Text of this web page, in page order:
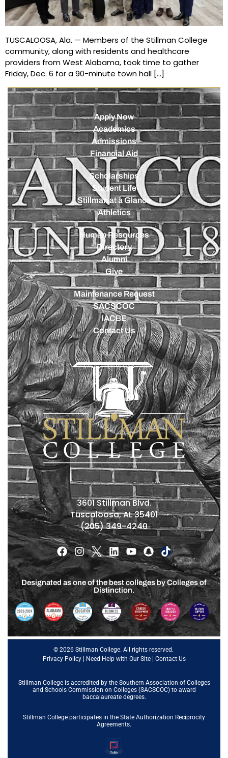
TUSCALOOSA, Ala. — Members of the Stillman College
community, along with residents and healthcare
providers from West Alabama, took time to gather
Friday, Dec. 6 for a 90-minute town hall […]
Apply Now
Academics
Admissions
Financial Aid
Scholarships
Student Life
Stillman at a Glance
Athletics
Human Resources
Directory
Alumni
Give
Maintenance Request
SACSCOC
IACBE
Contact Us
3601 Stillman Blvd.
Tuscaloosa, AL 35401
(205) 349-4240
Designated as one of the best colleges by Colleges of
Distinction.
© 2026 Stillman College. All rights reserved.
Privacy Policy| Need Help with Our Site| Contact Us
Stillman College is accredited by the Southern Association of Colleges
and Schools Commission on Colleges (SACSCOC)to award
baccalaureate degrees.
Stillman College participates in the State Authorization Reciprocity
Agreements.